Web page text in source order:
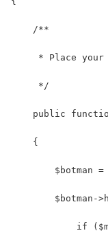
    /**
* Place your
     */
public
    {
$botman =
$botman-
if